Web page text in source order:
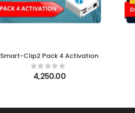
Smart-Clip2 Pack 4 Activation
4,250.00